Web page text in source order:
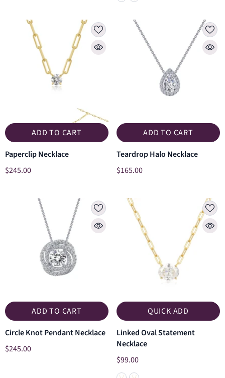
ADD TO CART
Paperclip Necklace
$245.00
ADD TO CART
Teardrop Halo Necklace
$165.00
ADD TO CART
Circle Knot Pendant Necklace
$245.00
QUICK ADD
Linked Oval Statement
Necklace
$99.00